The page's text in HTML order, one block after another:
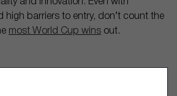
and innovation. Even with
high barriers to entry, don’t count the
most World Cup wins out.